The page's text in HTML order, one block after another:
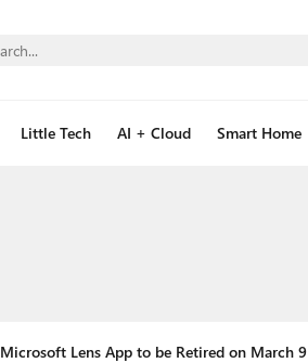
Little Tech AI + Cloud Smart Home
Microsoft Lens App to be Retired on March 9